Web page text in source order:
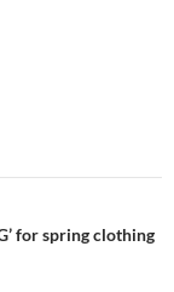
for spring clothing